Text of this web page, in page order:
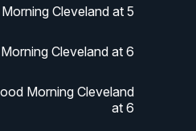
Cleveland at 5
Cleveland at 6
Morning Cleveland
at 6